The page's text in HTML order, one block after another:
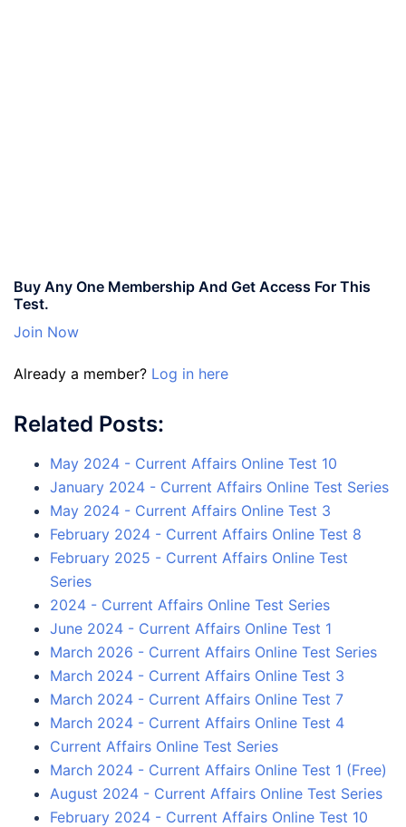
Buy Any One Membership And Get Access For This
Test.
Join Now
Already a member? Log in here
Related Posts:
May 2024 - Current Affairs Online Test 10
January 2024 - Current Affairs Online Test Series
May 2024 - Current Affairs Online Test 3
February 2024 - Current Affairs Online Test 8
February 2025 - Current Affairs Online Test
Series
2024 - Current Affairs Online Test Series
June 2024 - Current Affairs Online Test 1
March 2026 - Current Affairs Online Test Series
March 2024 - Current Affairs Online Test 3
March 2024 - Current Affairs Online Test 7
March 2024 - Current Affairs Online Test 4
Current Affairs Online Test Series
March 2024 - Current Affairs Online Test 1 (Free)
August 2024 - Current Affairs Online Test Series
February 2024 - Current Affairs Online Test 10